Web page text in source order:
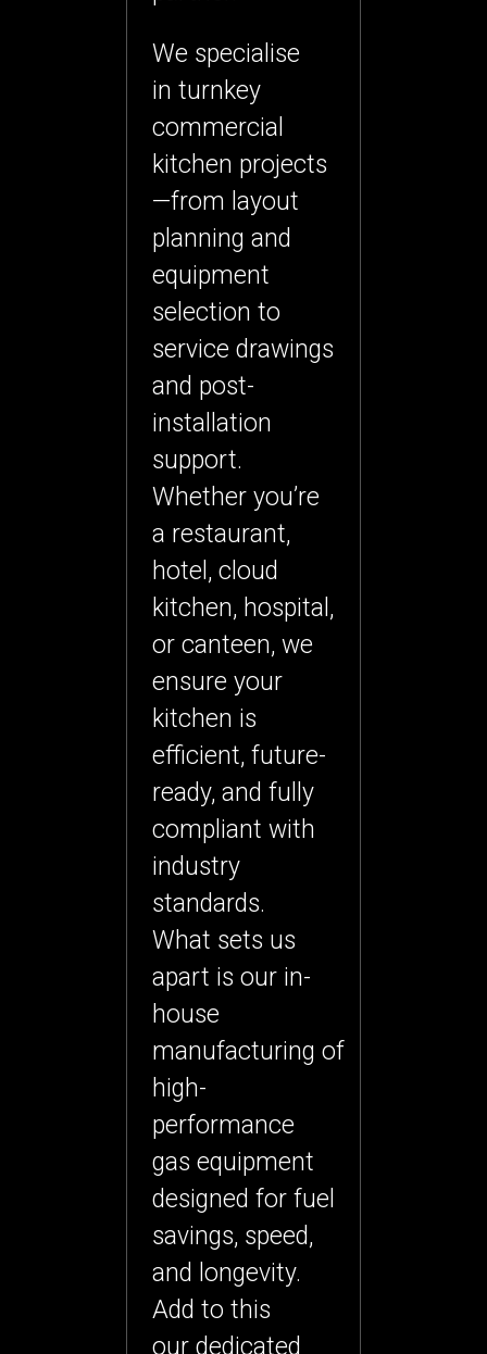
We specialise
in turnkey
commercial
kitchen projects
—from layout
planning and
equipment
selection to
service drawings
and post-
installation
support.
Whether you’re
a restaurant,
hotel, cloud
kitchen, hospital,
or canteen, we
ensure your
kitchen is
efficient, future-
ready, and fully
compliant with
industry
standards.
What sets us
apart is our in-
house
manufacturing of
high-
performance
gas equipment
designed for fuel
savings, speed,
and longevity.
Add to this
our dedicated